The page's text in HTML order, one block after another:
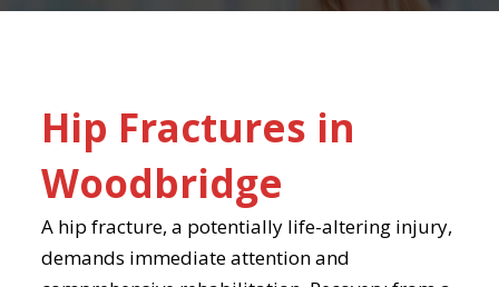
Hip Fractures in
Woodbridge
A hip fracture, a potentially life-altering injury,
demands immediate attention and